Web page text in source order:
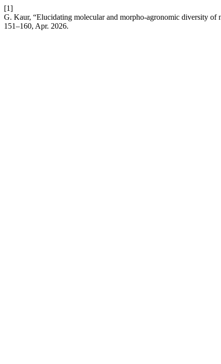
[1]
G. Kaur, “Elucidating molecular and morpho-agronomic diversity of
151–160, Apr. 2026.